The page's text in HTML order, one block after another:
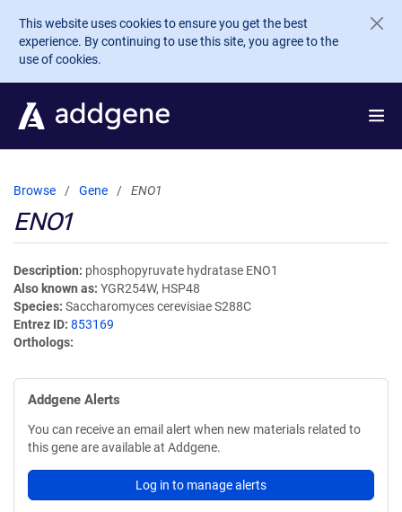
Skip to main content
This website uses cookies to ensure you get the best
experience. By continuing to use this site, you agree to the
use of cookies.
Browse Gene ENO1
ENO1
Description phosphopyruvate hydratase ENO1
Also known as YGR254W, HSP48
Species Saccharomyces cerevisiae S288C
Entrez ID 853169
Orthologs
Addgene Alerts
You can receive an email alert when new materials related to
this gene are available at Addgene.
Log in to manage alerts